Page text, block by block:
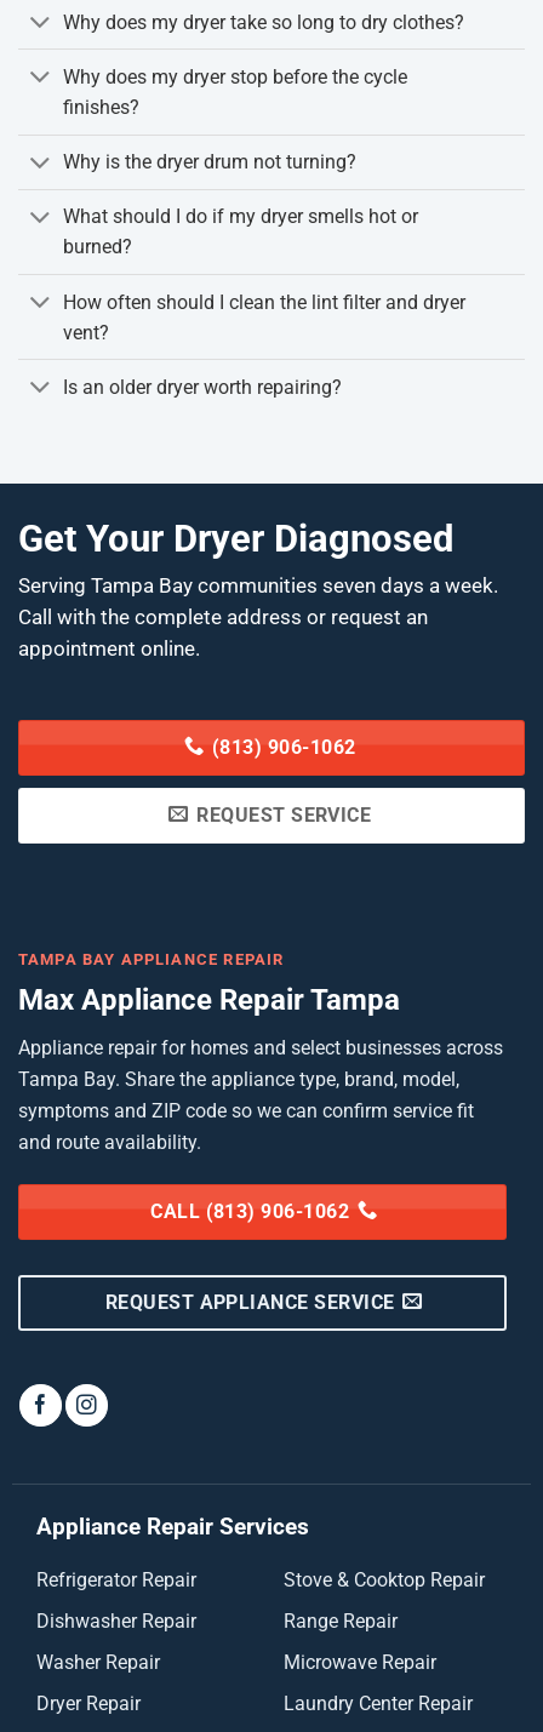
Why does my dryer take so long to dry clothes?
Why does my dryer stop before the cycle
finishes?
Why is the dryer drum not turning?
What should I do if my dryer smells hot or
burned?
How often should I clean the lint filter and dryer
vent?
Is an older dryer worth repairing?
Get Your Dryer Diagnosed
Serving Tampa Bay communities seven days a week.
Call with the complete address or request an
appointment online.
(813) 906-1062
REQUEST SERVICE
TAMPA BAY APPLIANCE REPAIR
Max Appliance Repair Tampa
Appliance repair for homes and select businesses across
Tampa Bay. Share the appliance type, brand, model,
symptoms and ZIP code so we can confirm service fit
and route availability.
CALL (813) 906-1062
REQUEST APPLIANCE SERVICE
Appliance Repair Services
Refrigerator Repair
Dishwasher Repair
Washer Repair
Dryer Repair
Stove & Cooktop Repair
Range Repair
Microwave Repair
Laundry Center Repair